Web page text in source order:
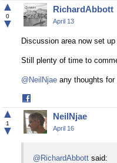
on
Facebook
▲
0
▼
RichardAbbott
April 13
Discussion area now set
Still plenty of time to
@NeilNjaeany thoughts for
on
Facebook
▲
1
▼
NeilNjae
April 16
@RichardAbbottsaid: